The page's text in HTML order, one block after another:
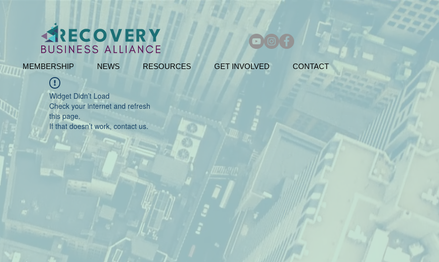
MEMBERSHIP NEWS RESOURCES GET INVOLVED CONTACT
Widget Didn’t Load
Check your internet and refresh
this page.
If that doesn’t work, contact us.